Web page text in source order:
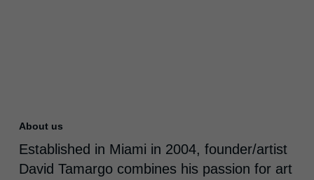
About us
Established in Miami in 2004, founder/artist
David Tamargo combines his passion for art